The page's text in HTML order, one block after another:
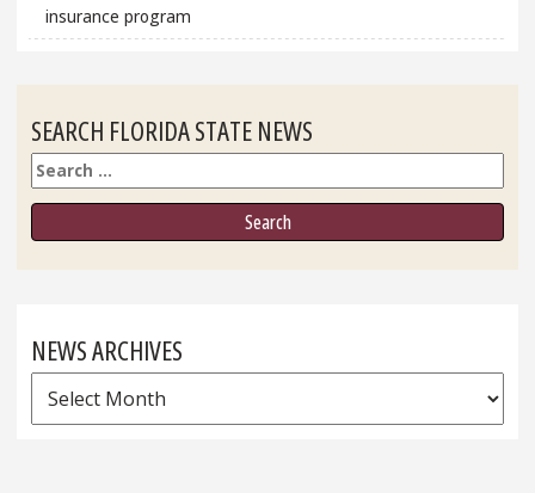
insurance program
SEARCH FLORIDA STATE NEWS
Search
NEWS ARCHIVES
News
Archives